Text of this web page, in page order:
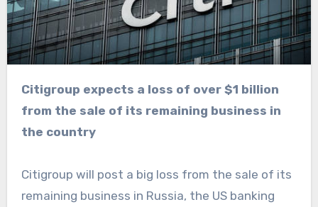
Citigroup expects a loss of over $1 billion
from the sale of its remaining business in
the country
Citigroup will post a big loss from the sale of its
remaining business in Russia, the US banking